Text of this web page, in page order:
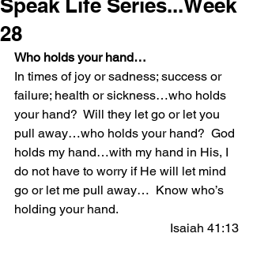
Speak Life Series...Week
28
Who holds your hand…
In times of joy or sadness; success or
failure; health or sickness…who holds
your hand?  Will they let go or let you
pull away…who holds your hand?  God
holds my hand…with my hand in His, I
do not have to worry if He will let mind
go or let me pull away…  Know who’s
holding your hand.
Isaiah 41:13